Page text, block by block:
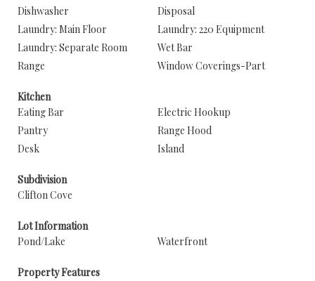
Dishwasher
Disposal
Laundry: Main Floor
Laundry: 220 Equipment
Laundry: Separate Room
Wet Bar
Range
Window Coverings-Part
Kitchen
Eating Bar
Electric Hookup
Pantry
Range Hood
Desk
Island
Subdivision
Clifton Cove
Lot Information
Pond/Lake
Waterfront
Property Features